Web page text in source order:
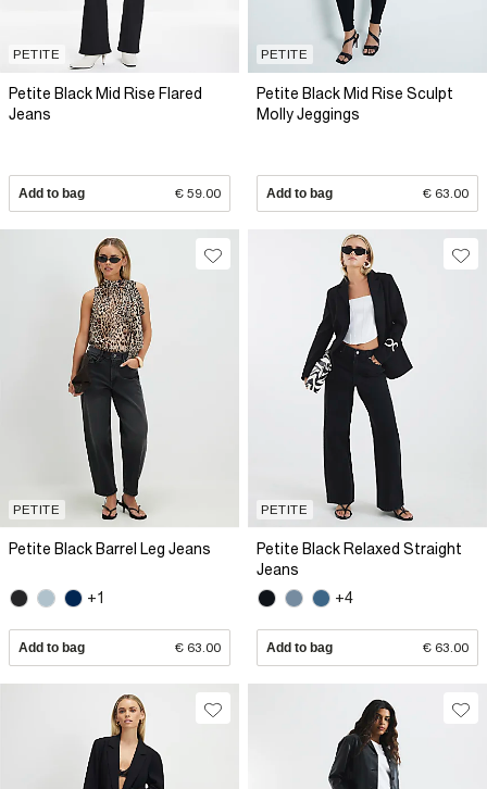
PETITE
Petite Black Mid Rise Flared
Jeans
Add to bag € 59.00
PETITE
Petite Black Mid Rise Sculpt
Molly Jeggings
Add to bag € 63.00
PETITE
Petite Black Barrel Leg Jeans
+1
Add to bag € 63.00
PETITE
Petite Black Relaxed Straight
Jeans
+4
Add to bag € 63.00